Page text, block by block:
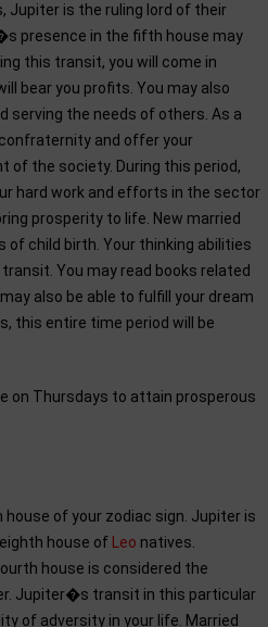
Jupiter is the ruling lord of their
presence in the fifth house may
this transit, you will come in
bear you profits. You may also
serving the needs of others. As a
and offer your
the society. During this period,
hard work and efforts in the sector
prosperity to life. New married
of child birth. Your thinking abilities
You may read books related
also be able to fulfill your dream
this entire time period will be
on Thursdays to attain prosperous
of your zodiac sign. Jupiter is
house of Leo natives.
house is considered the
Jupiter�s transit in this particular
of adversity in your life. Married